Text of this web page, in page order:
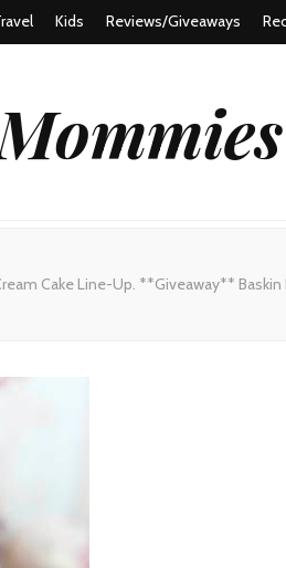
Kids Reviews/Giveaways
Cake Line-Up. **Giveaway**